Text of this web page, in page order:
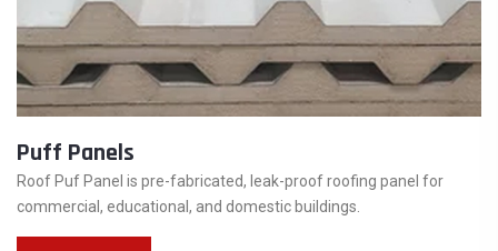
Puff Panels
Roof Puf Panel is pre-fabricated, leak-proof roofing panel for
commercial, educational, and domestic buildings.